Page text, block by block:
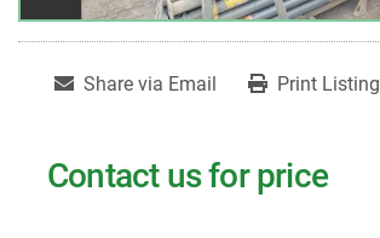
Share via Email Print Listing
Contact us for price